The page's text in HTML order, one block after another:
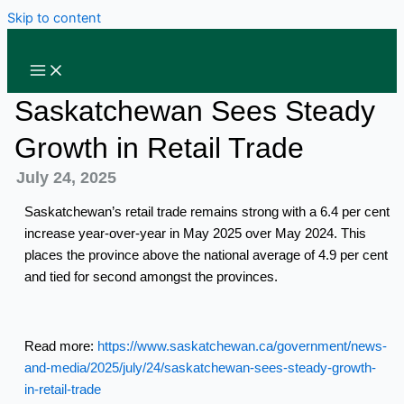
Skip to content
Saskatchewan Sees Steady
Growth in Retail Trade
July 24, 2025
Saskatchewan’s retail trade remains strong with a 6.4 per cent
increase year-over-year in May 2025 over May 2024. This
places the province above the national average of 4.9 per cent
and tied for second amongst the provinces.
Read more: https://www.saskatchewan.ca/government/news-
and-media/2025/july/24/saskatchewan-sees-steady-growth-
in-retail-trade